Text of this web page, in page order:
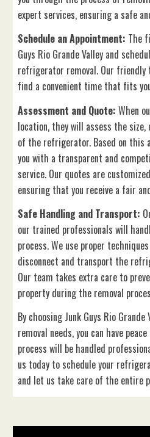
expert services, ensuring a safe
Schedule an Appointment: The
Guys Rio Grande Valley and
refrigerator removal. Our friendly
find a convenient time that fits
Assessment and Quote: When
location, they will assess the
of the refrigerator. Based on this
you with a transparent and
service. Our quotes are
ensuring that you receive a fair
Safe Handling and Transport:
our trained professionals will
process. We use proper
disconnect and transport the
Our team takes extra care to
property during the removal
By choosing Junk Guys Rio
removal needs, you can have
process will be handled
us today to schedule your
and let us take care of the entire